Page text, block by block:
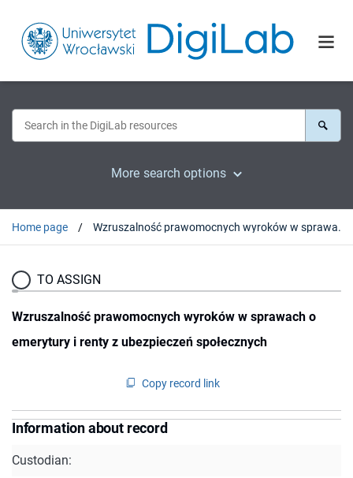
More search options
Home page Wzruszalność prawomocnych wyroków w sprawach o emerytury i renty z ubezpieczeń społecznych
TO ASSIGN
Wzruszalność prawomocnych wyroków w sprawach o
emerytury i renty z ubezpieczeń społecznych
Copy record link
Information about record
Custodian: